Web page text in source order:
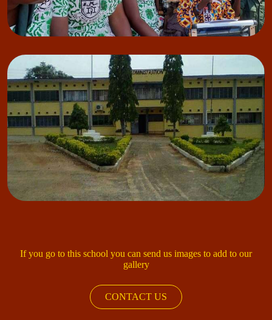
If you go to this school you can send us images to add to our
gallery
CONTACT US